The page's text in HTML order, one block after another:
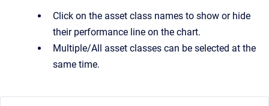
Click on the asset class names to show or hide
their performance line on the chart.
Multiple/All asset classes can be selected at the
same time.